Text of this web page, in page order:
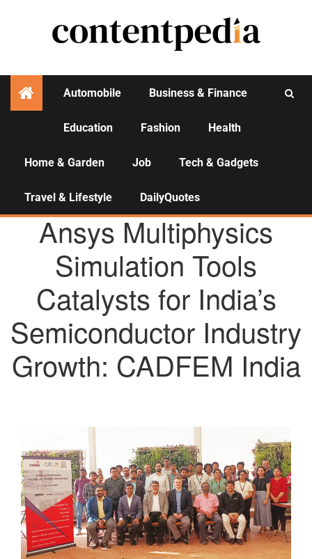
Automobile Business & Finance
Education Fashion Health
Home & Garden Job Tech & Gadgets
Travel & Lifestyle DailyQuotes
AGENCY NEWS
Ansys Multiphysics
Simulation Tools
Catalysts for India’s
Semiconductor Industry
Growth: CADFEM India